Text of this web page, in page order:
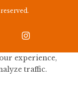

experience,
traffic.